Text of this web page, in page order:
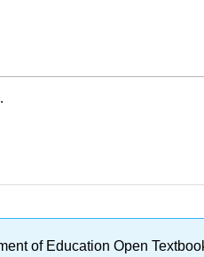
of Education Open